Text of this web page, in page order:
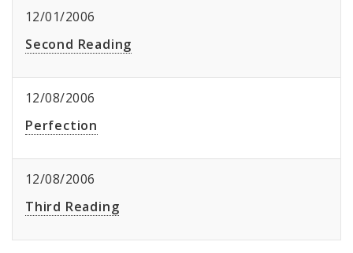
12/01/2006
Second Reading
12/08/2006
Perfection
12/08/2006
Third Reading